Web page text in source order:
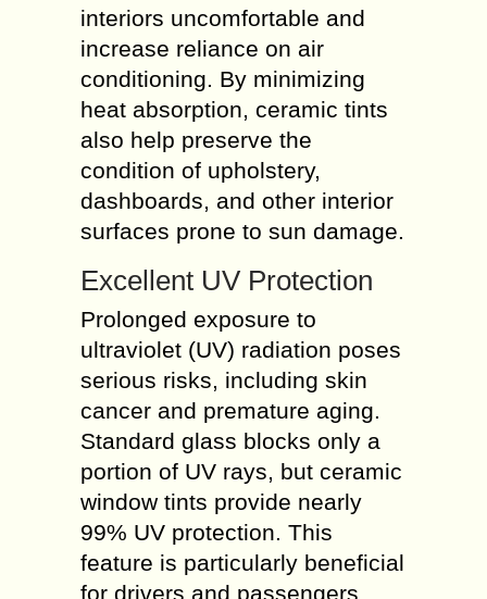
interiors uncomfortable and
increase reliance on air
conditioning. By minimizing
heat absorption, ceramic tints
also help preserve the
condition of upholstery,
dashboards, and other interior
surfaces prone to sun damage.
Excellent UV Protection
Prolonged exposure to
ultraviolet (UV) radiation poses
serious risks, including skin
cancer and premature aging.
Standard glass blocks only a
portion of UV rays, but ceramic
window tints provide nearly
99% UV protection. This
feature is particularly beneficial
for drivers and passengers